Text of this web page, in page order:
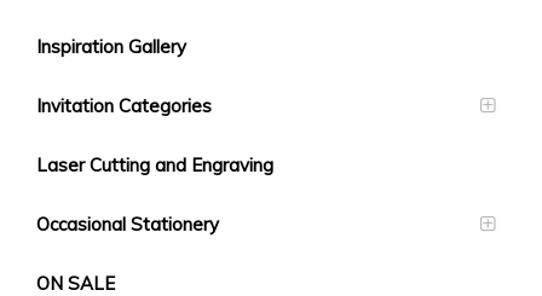
Inspiration Gallery
Invitation Categories
Laser Cutting and Engraving
Occasional Stationery
ON SALE